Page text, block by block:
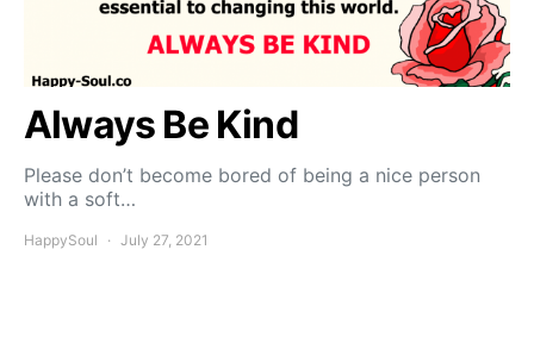
Always Be Kind
Please don’t become bored of being a nice person
with a soft…
HappySoul July 27, 2021